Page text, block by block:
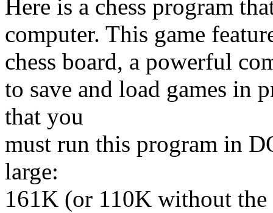
Here is a chess program
computer. This game
chess board, a powerful
to save and load games in
that you
must run this program in
large:
161K (or 110K without